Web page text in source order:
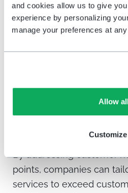
and cookies allow us to give
experience by personalizing
manage your preferences at
Allow
Customize
Once you’ve collected
datato identify trends and
customer satisfaction
stay in touch with
enhance their experience.
By addressing customer
points, companies can
services to exceed